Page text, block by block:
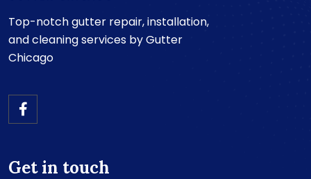
Top-notch gutter repair, installation,
and cleaning services by Gutter
Chicago
Get in touch